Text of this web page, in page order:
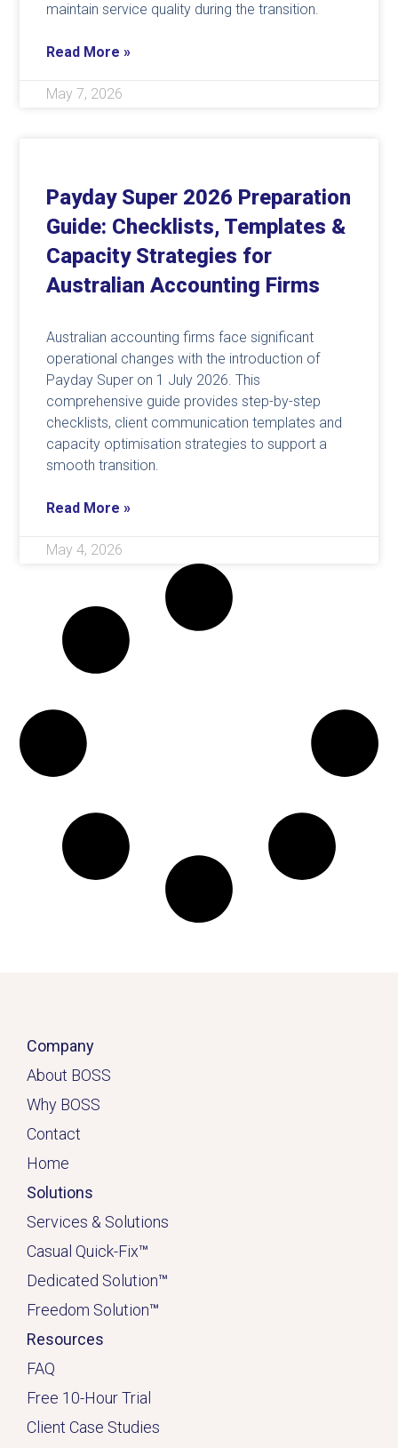
maintain service quality during the transition.
Read More »
May 7, 2026
Payday Super 2026 Preparation
Guide: Checklists, Templates &
Capacity Strategies for
Australian Accounting Firms
Australian accounting firms face significant
operational changes with the introduction of
Payday Super on 1 July 2026. This
comprehensive guide provides step-by-step
checklists, client communication templates and
capacity optimisation strategies to support a
smooth transition.
Read More »
May 4, 2026
Company
About BOSS
Why BOSS
Contact
Home
Solutions
Services & Solutions
Casual Quick-Fix™
Dedicated Solution™
Freedom Solution™
Resources
FAQ
Free 10-Hour Trial
Client Case Studies